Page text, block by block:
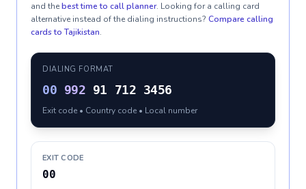
and thebest time to call planner. Looking for a calling card
alternative instead of the dialing instructions? Compare calling
cards toTajikistan.
DIALING FORMAT
00 992 91 712 3456
Exit code • Country code • Local number
EXIT CODE
00